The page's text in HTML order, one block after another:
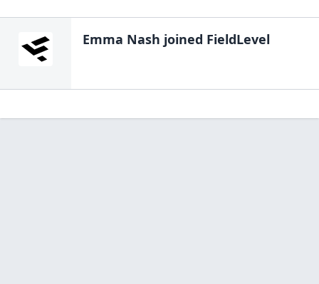
Emma Nash joined FieldLevel